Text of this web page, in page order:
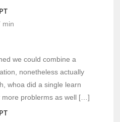
min
we could combine a
nonetheless actually
whoa did a single learn
more problerms as well […]